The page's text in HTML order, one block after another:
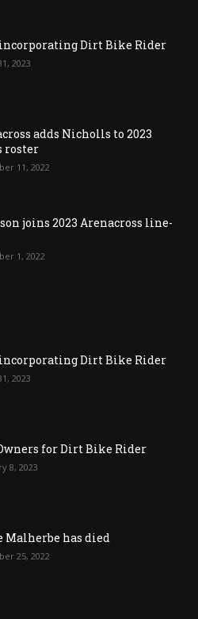
Dirt Bike Rider
2023
adds Nicholls to 2023
roster
11, 2022
joins 2023 Arenacross line-
1, 2022
Dirt Bike Rider
2023
for Dirt Bike Rider
8, 2023
Malherbe has died
25, 2022